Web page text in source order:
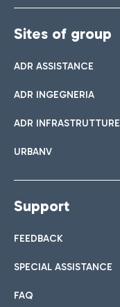
Sites of group
ADR ASSISTANCE
ADR INGEGNERIA
ADR INFRASTRUTTURE
URBANV
Support
FEEDBACK
SPECIAL ASSISTANCE
FAQ